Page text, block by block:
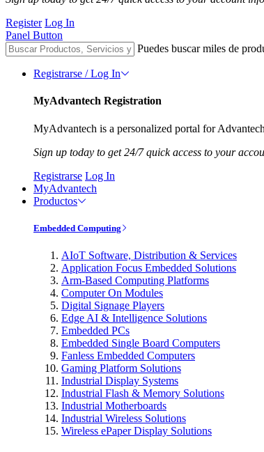
Register Log In
Panel Button
Puedes buscar miles de
Registrarse / Log In
MyAdvantech Registration
MyAdvantech is a personalized portal for
Sign up today to get 24/7 quick access to your
Registrarse Log In
MyAdvantech
Productos
Embedded Computing
AIoT Software, Distribution & Services
Application Focus Embedded Solutions
Arm-Based Computing Platforms
Computer On Modules
Digital Signage Players
Edge AI & Intelligence Solutions
Embedded PCs
Embedded Single Board Computers
Fanless Embedded Computers
Gaming Platform Solutions
Industrial Display Systems
Industrial Flash & Memory Solutions
Industrial Motherboards
Industrial Wireless Solutions
Wireless ePaper Display Solutions